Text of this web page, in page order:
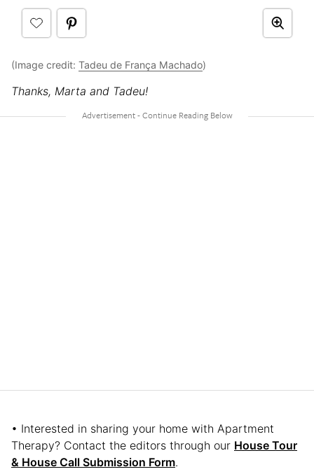
(Image credit: Tadeu de França Machado)
Thanks, Marta and Tadeu!
• Interested in sharing your home with Apartment
Therapy? Contact the editors through our House Tour
& House Call Submission Form.